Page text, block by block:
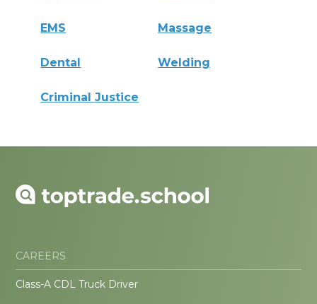
EMS Massage
Dental Welding
Criminal Justice
CAREERS
Class-A CDL Truck Driver